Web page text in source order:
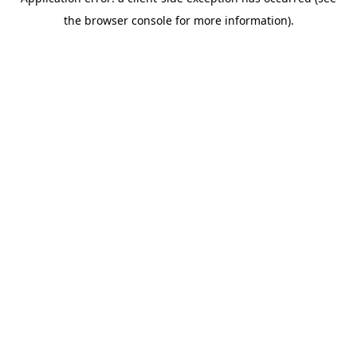
the browser console for more information).